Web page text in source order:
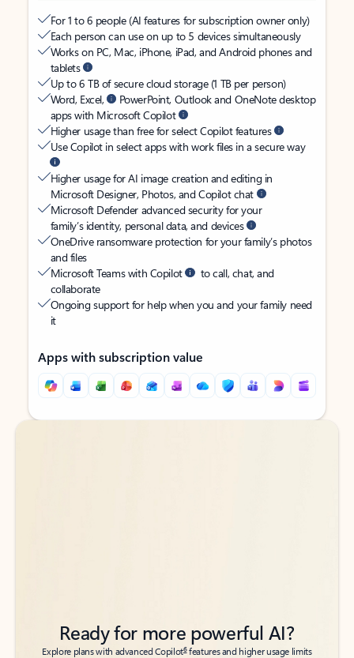
For 1 to 6 people (AI features for subscription owner only)
Each person can use on up to 5 devices simultaneously
Works on PC, Mac, iPhone, iPad, and Android phones and
tablets
Up to 6 TB of secure cloud storage (1 TB per person)
Word, Excel,
PowerPoint, Outlook and OneNote desktop
apps with Microsoft Copilot
Higher usage than free for select Copilot features
Use Copilot in select apps with work files in a secure way
Higher usage for AI image creation and editing in
Microsoft Designer, Photos, and Copilot chat
Microsoft Defender advanced security for your
family’s identity, personal data, and devices
OneDrive ransomware protection for your family’s photos
and files
Microsoft Teams with Copilot
to call, chat, and
collaborate
Ongoing support for help when you and your family need
it
Apps with subscription value
Back to tabs
Back to tabs
Ready for more powerful AI?
Explore plans with advanced Copilot6features and higher usage limits